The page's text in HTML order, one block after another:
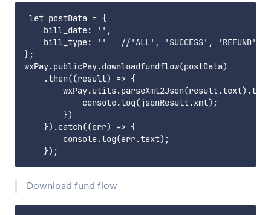
let postData = {
    bill_date: '',
bill_type: ''   //'ALL', 'SUCCESS', 'REFUND',
};
wxPay.publicPay.downloadfundflow(postData)
    .then((result) => {
            console.log(jsonResult.xml);
        })
    }).catch((err) => {
        console.log(err.text);
Download fund flow